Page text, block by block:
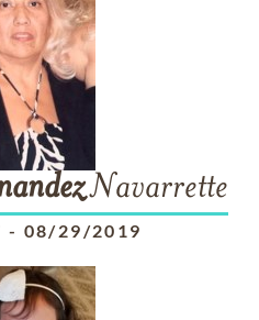
Navarrette
- 08/29/2019